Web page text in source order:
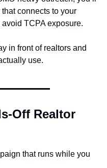
connects to your
TCPA exposure.
in front of realtors and
use.
Off Realtor
that runs while you